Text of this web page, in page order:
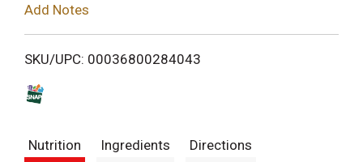
i
Add Notes
SKU/UPC: 00036800284043
Nutrition Ingredients Directions